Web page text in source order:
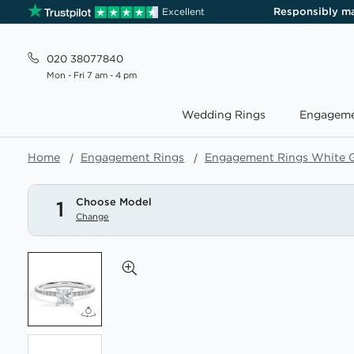
Excellent Responsibly
020 38077840
Mon - Fri 7 am - 4 pm
Wedding Rings
Home Engagement Rings Engagement Rings White
1 Choose Model
Change
the
of